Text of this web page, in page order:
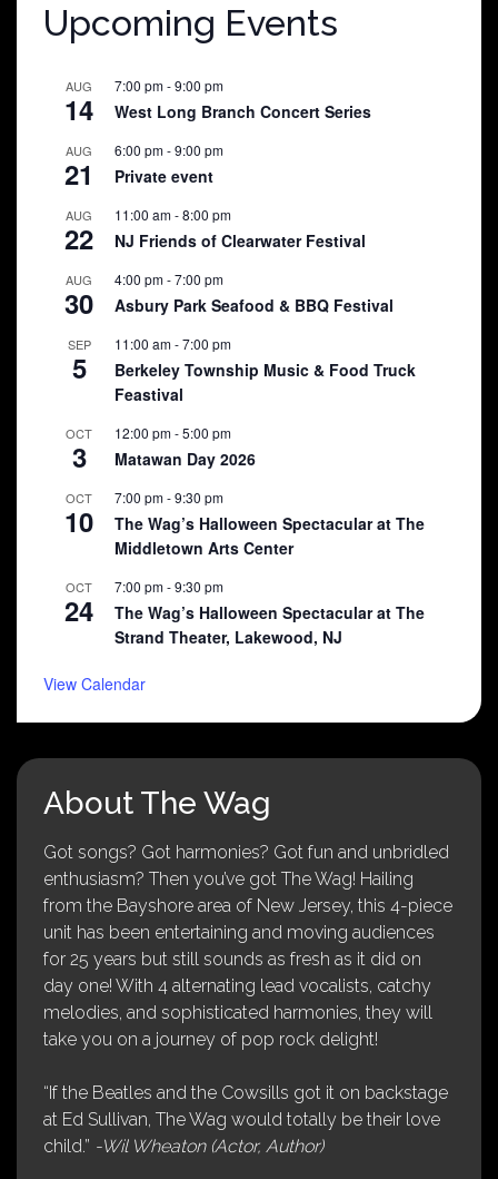
Upcoming Events
AUG
14
7:00 pm-9:00 pm
West Long Branch Concert Series
AUG
21
6:00 pm-9:00 pm
Private event
AUG
22
11:00 am-8:00 pm
NJ Friends of Clearwater Festival
AUG
30
4:00 pm-7:00 pm
Asbury Park Seafood & BBQ Festival
SEP
5
11:00 am-7:00 pm
Berkeley Township Music & Food Truck
Feastival
OCT
3
12:00 pm-5:00 pm
Matawan Day 2026
OCT
10
7:00 pm-9:30 pm
The Wag’s Halloween Spectacular at The
Middletown Arts Center
OCT
24
7:00 pm-9:30 pm
The Wag’s Halloween Spectacular at The
Strand Theater, Lakewood, NJ
View Calendar
About The Wag
Got songs? Got harmonies? Got fun and unbridled
enthusiasm? Then you’ve got The Wag! Hailing
from the Bayshore area of New Jersey, this 4-piece
unit has been entertaining and moving audiences
for 25 years but still sounds as fresh as it did on
day one! With 4 alternating lead vocalists, catchy
melodies, and sophisticated harmonies, they will
take you on a journey of pop rock delight!
“If the Beatles and the Cowsills got it on backstage
at Ed Sullivan, The Wag would totally be their love
child.” -Wil Wheaton (Actor, Author)